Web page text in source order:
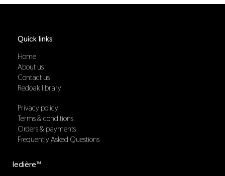
Quick links
Home
About us
Contact us
Redoak library
Privacy policy
Terms & conditions
Orders & payments
Frequently Asked Questions
ledière™